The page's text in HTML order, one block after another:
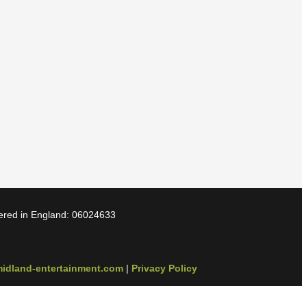
in England: 06024633
entertainment.com | Privacy Policy